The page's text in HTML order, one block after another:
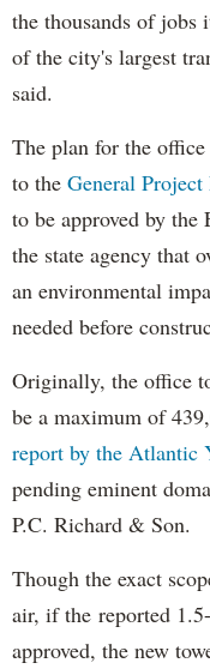
the thousands of
of the city's largest
said.
The plan for the
to the General Project
to be approved by the
the state agency that
an environmental
needed before
Originally, the office
be a maximum of
report by the Atlantic
pending eminent
P.C. Richard & Son.
Though the exact
air, if the reported
approved, the new